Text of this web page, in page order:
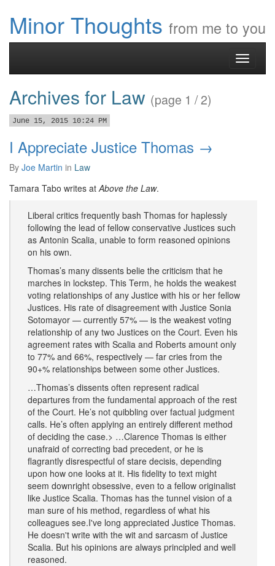
Minor Thoughts from me to you
Toggle
Archives for Law (page 1 / 2)
June 15, 2015 10:24 PM
I Appreciate Justice Thomas →
By Joe Martin in Law
Tamara Tabo writes atAbove the Law.
Liberal critics frequently bash Thomas for haplessly
following the lead of fellow conservative Justices such
as Antonin Scalia, unable to form reasoned opinions
on his own.
Thomas’s many dissents belie the criticism that he
marches in lockstep. This Term, he holds the weakest
voting relationships of any Justice with his or her fellow
Justices. His rate of disagreement with Justice Sonia
Sotomayor — currently 57% — is the weakest voting
relationship of any two Justices on the Court. Even his
agreement rates with Scalia and Roberts amount only
to 77% and 66%, respectively — far cries from the
90+% relationships between some other Justices.
…Thomas’s dissents often represent radical
departures from the fundamental approach of the rest
of the Court. He’s not quibbling over factual judgment
calls. He’s often applying an entirely different method
of deciding the case. ​> …Clarence Thomas is either
unafraid of correcting bad precedent, or he is
flagrantly disrespectful of stare decisis, depending
upon how one looks at it. His fidelity to text might
seem downright obsessive, even to a fellow originalist
like Justice Scalia. Thomas has the tunnel vision of a
man sure of his method, regardless of what his
colleagues see. ​ I've long appreciated Justice Thomas.
He doesn't write with the wit and sarcasm of Justice
Scalia. But his opinions are always principled and well
reasoned.